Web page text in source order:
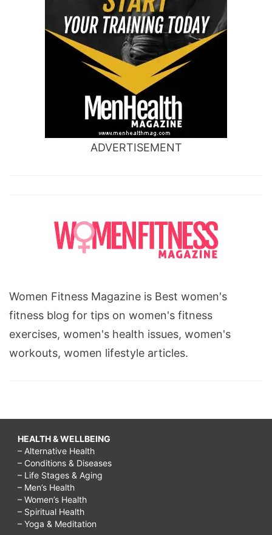
ADVERTISEMENT
Women Fitness Magazine is Best women's
fitness blog for tips on women's fitness
exercises, women's health issues, women's
workouts, women lifestyle articles.
HEALTH & WELLBEING
– Alternative Health
– Conditions & Diseases
– Life Stages & Aging
– Men’s Health
– Women’s Health
– Spiritual Health
– Yoga & Meditation